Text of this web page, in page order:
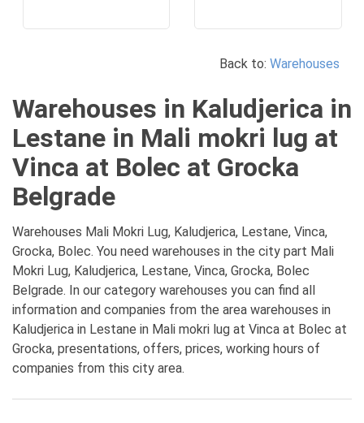
Back to: Warehouses
Warehouses in Kaludjerica in
Lestane in Mali mokri lug at
Vinca at Bolec at Grocka
Belgrade
Warehouses Mali Mokri Lug, Kaludjerica, Lestane, Vinca,
Grocka, Bolec. You need warehouses in the city part Mali
Mokri Lug, Kaludjerica, Lestane, Vinca, Grocka, Bolec
Belgrade. In our category warehouses you can find all
information and companies from the area warehouses in
Kaludjerica in Lestane in Mali mokri lug at Vinca at Bolec at
Grocka, presentations, offers, prices, working hours of
companies from this city area.